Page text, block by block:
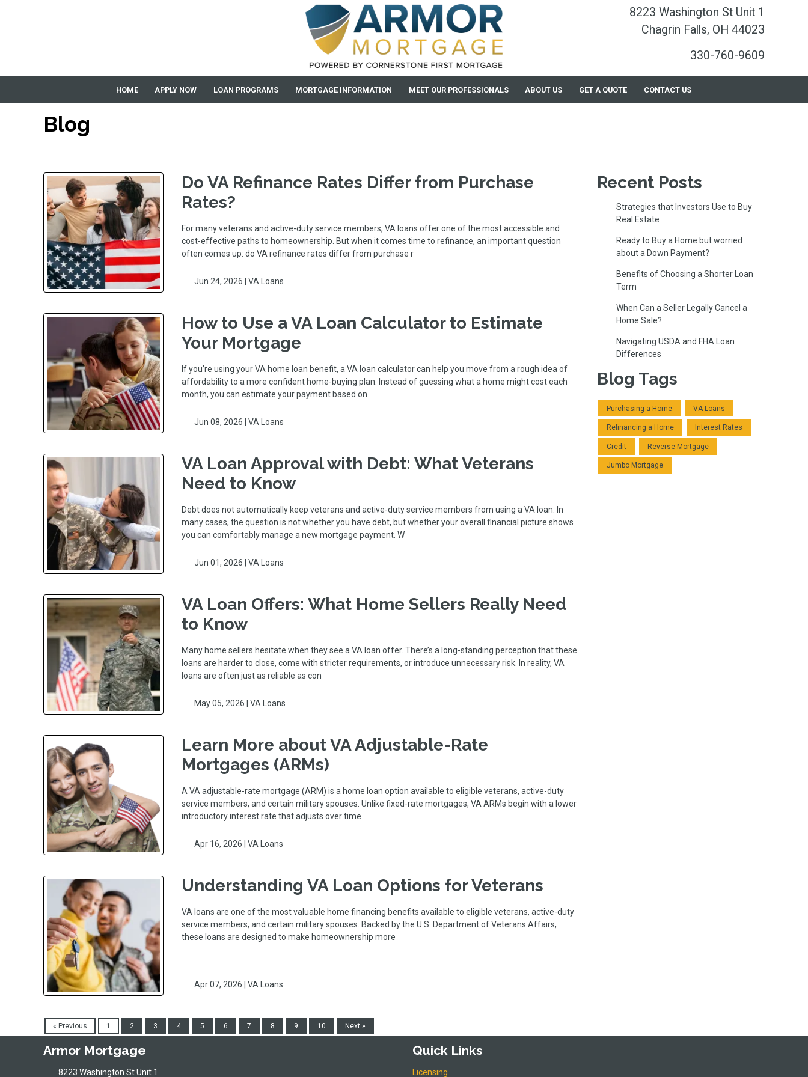
8223 Washington St Unit 1
Chagrin Falls, OH 44023
330-760-9609
HOME APPLY NOW LOAN PROGRAMS MORTGAGE INFORMATION MEET OUR PROFESSIONALS ABOUT US GET A QUOTE CONTACT US
Blog
Do VA Refinance Rates Differ from Purchase
Rates?
For many veterans and active-duty service members, VA loans offer one of the most accessible and
cost-effective paths to homeownership. But when it comes time to refinance, an important question
often comes up: do VA refinance rates differ from purchase r
Jun 24, 2026 | VA Loans
How to Use a VA Loan Calculator to Estimate
Your Mortgage
If you’re using your VA home loan benefit, a VA loan calculator can help you move from a rough idea of
affordability to a more confident home-buying plan. Instead of guessing what a home might cost each
month, you can estimate your payment based on
Jun 08, 2026 | VA Loans
VA Loan Approval with Debt: What Veterans
Need to Know
Debt does not automatically keep veterans and active-duty service members from using a VA loan. In
many cases, the question is not whether you have debt, but whether your overall financial picture shows
you can comfortably manage a new mortgage payment. W
Jun 01, 2026 | VA Loans
VA Loan Offers: What Home Sellers Really Need
to Know
Many home sellers hesitate when they see a VA loan offer. There’s a long-standing perception that these
loans are harder to close, come with stricter requirements, or introduce unnecessary risk. In reality, VA
loans are often just as reliable as con
May 05, 2026 | VA Loans
Learn More about VA Adjustable-Rate
Mortgages (ARMs)
A VA adjustable-rate mortgage (ARM) is a home loan option available to eligible veterans, active-duty
service members, and certain military spouses. Unlike fixed-rate mortgages, VA ARMs begin with a lower
introductory interest rate that adjusts over time
Apr 16, 2026 | VA Loans
Understanding VA Loan Options for Veterans
VA loans are one of the most valuable home financing benefits available to eligible veterans, active-duty
service members, and certain military spouses. Backed by the U.S. Department of Veterans Affairs,
these loans are designed to make homeownership more
Apr 07, 2026 | VA Loans
« Previous 1 2 3 4 5 6 7 8 9 10 Next »
Recent Posts
Strategies that Investors Use to Buy
Real Estate
Ready to Buy a Home but worried
about a Down Payment?
Benefits of Choosing a Shorter Loan
Term
When Can a Seller Legally Cancel a
Home Sale?
Navigating USDA and FHA Loan
Differences
Blog Tags
Purchasing a Home VA Loans
Refinancing a Home Interest Rates
Credit Reverse Mortgage
Jumbo Mortgage
Armor Mortgage
8223 Washington St Unit 1
Quick Links
Licensing